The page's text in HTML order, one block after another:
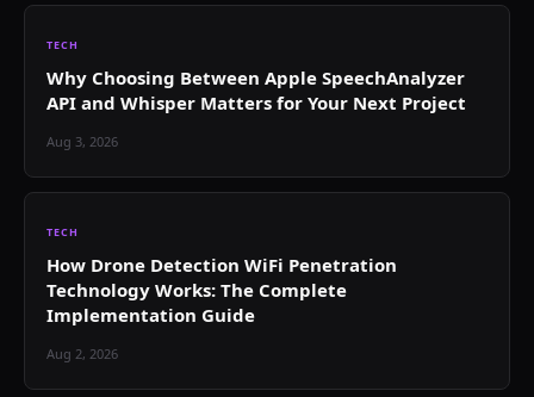
TECH
Why Choosing Between Apple SpeechAnalyzer
API and Whisper Matters for Your Next Project
Aug 3, 2026
TECH
How Drone Detection WiFi Penetration
Technology Works: The Complete
Implementation Guide
Aug 2, 2026